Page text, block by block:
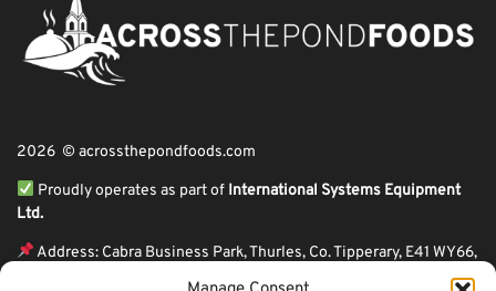
2026 © acrossthepondfoods.com
Proudly operates as part of International Systems Equipment
Ltd.
Address: Cabra Business Park, Thurles, Co. Tipperary, E41 WY66,